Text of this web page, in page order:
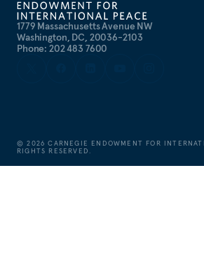
1779 Massachusetts Avenue NW
Washington, DC, 20036-2103
Phone: 202 483 7600
©2026 CARNEGIE ENDOWMENT FOR
RIGHTS RESERVED.